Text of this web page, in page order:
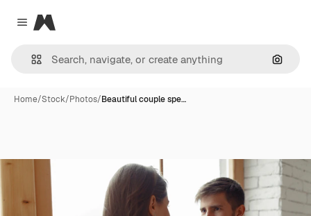
Close menu
Magnific
Home/Stock/Photos/Beautiful couple spe…